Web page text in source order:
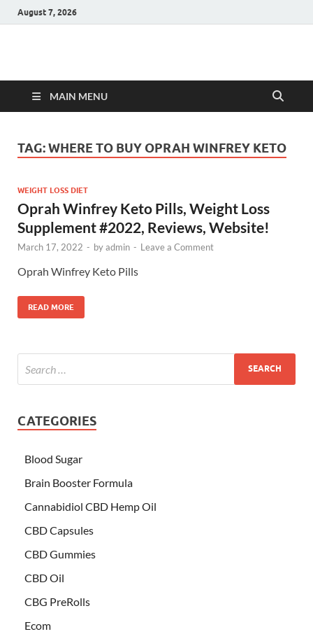
August 7, 2026
Hulk Supplements
MAIN MENU
TAG:WHERE TO BUY OPRAH WINFREY KETO
WEIGHT LOSS DIET
Oprah Winfrey Keto Pills, Weight Loss
Supplement #2022, Reviews, Website!
March 17, 2022 - byadmin - Leave a Comment
Oprah Winfrey Keto Pills
READ MORE
CATEGORIES
Blood Sugar
Brain Booster Formula
Cannabidiol CBD Hemp Oil
CBD Capsules
CBD Gummies
CBD Oil
CBG PreRolls
Ecom